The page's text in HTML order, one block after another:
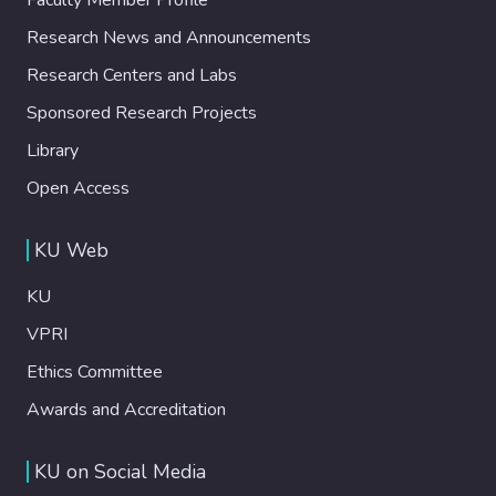
Research News and Announcements
Research Centers and Labs
Sponsored Research Projects
Library
Open Access
KU Web
KU
VPRI
Ethics Committee
Awards and Accreditation
KU on Social Media